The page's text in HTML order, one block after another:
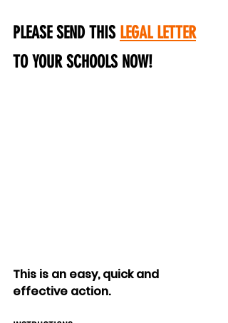
PLEASE SEND THIS LEGAL LETTER
TO YOUR SCHOOLS NOW!
This is an easy, quick and
effective action.